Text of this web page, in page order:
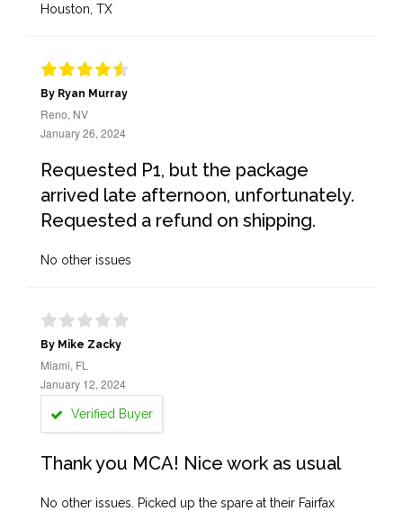
Houston, TX
By Ryan Murray
Reno, NV
January 26, 2024
Requested P1, but the package
arrived late afternoon, unfortunately.
Requested a refund on shipping.
No other issues
By Mike Zacky
Miami, FL
January 12, 2024
Verified Buyer
Thank you MCA! Nice work as usual
No other issues. Picked up the spare at their Fairfax